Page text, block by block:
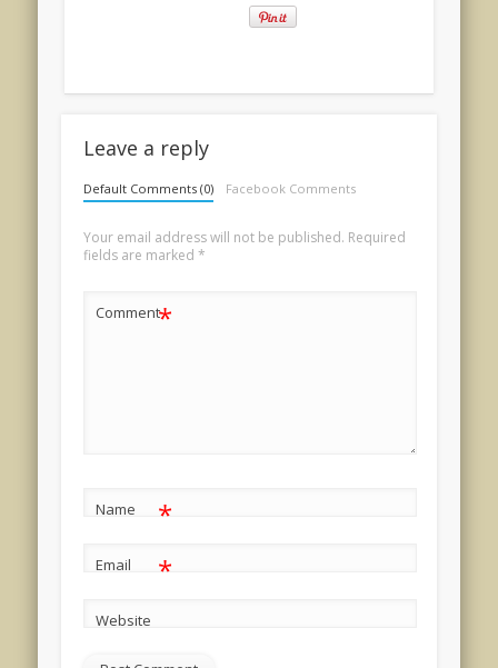
Leave a reply
Default Comments (0) Facebook Comments
Your email address will not be published. Required
fields are marked *
Comment*
Name *
Email *
Website